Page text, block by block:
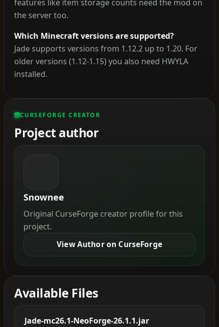
features like item storage counts need the mod on
the server too.
Which Minecraft versions are supported?
Jade supports versions from 1.12.2 up to 1.20. For
older versions (1.12-1.15) you also need HWYLA
installed.
CURSEFORGE CREATOR
Project author
Snownee
Original CurseForge creator profile for this
project.
View Author on CurseForge
Available Files
Jade-mc26.1-NeoForge-26.1.1.jar